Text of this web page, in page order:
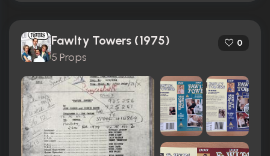
Fawlty Towers (1975)
5 Props
0